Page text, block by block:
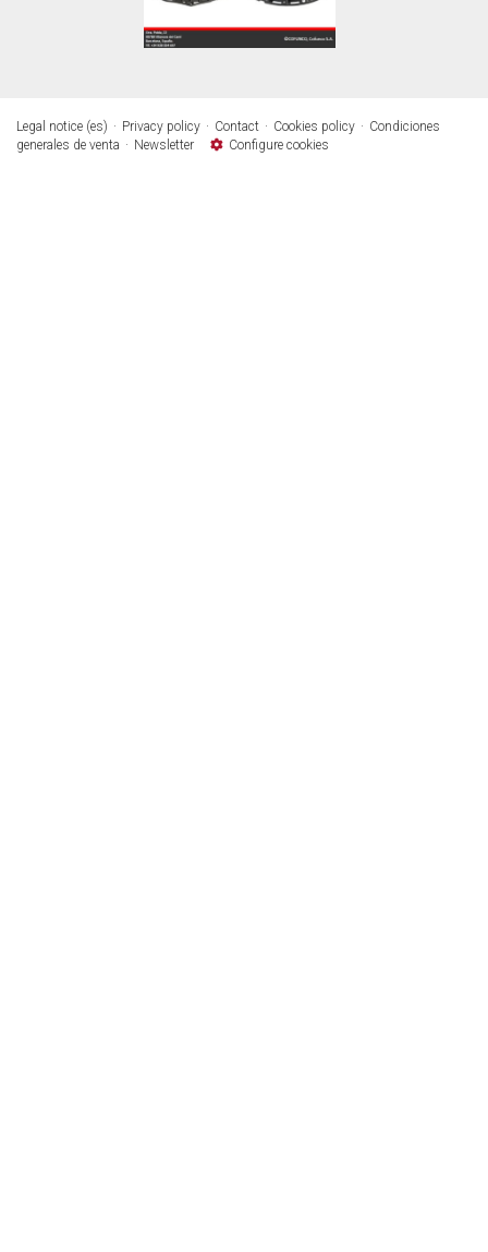
Legal notice (es) Privacy policy Contact Cookies policy
Condiciones
generales de venta
Newsletter Configure cookies